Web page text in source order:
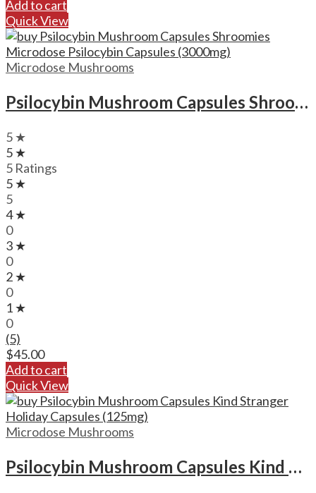
Add to cart
Quick View
Microdose Mushrooms
Psilocybin Mushroom Capsules Shroomies Microdose Psilocybin Capsules (3000mg)
5 ★
5 ★
5 Ratings
5 ★
5
4 ★
0
3 ★
0
2 ★
0
1 ★
0
(5)
$45.00
Add to cart
Quick View
Microdose Mushrooms
Psilocybin Mushroom Capsules Kind Stranger Holiday Capsules (125mg)